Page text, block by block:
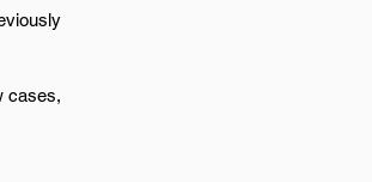
cases,